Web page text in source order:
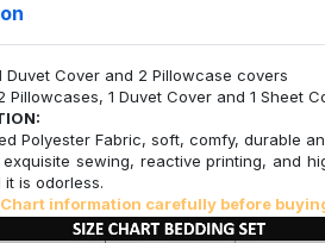
Duvet Cover and 2 Pillowcase covers
Pillowcases, 1 Duvet Cover and 1 Sheet
Polyester Fabric, soft, comfy, durable
sewing, reactive printing, and
is odorless.
information carefully before